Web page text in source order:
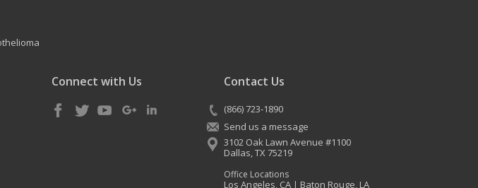
Connect with Us Contact Us
(866) 723-1890
Send us a message
3102 Oak Lawn Avenue #1100
Dallas,TX75219
Office Locations
Los Angeles, CA| Baton Rouge, LA